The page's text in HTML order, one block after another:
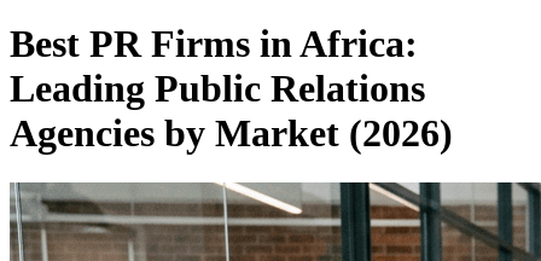
Best PR Firms in Africa:
Leading Public Relations
Agencies by Market (2026)